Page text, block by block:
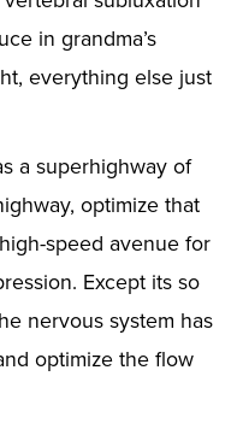
in grandma’s
everything else just
a superhighway of
optimize that
speed avenue for
Except its so
nervous system has
optimize the flow